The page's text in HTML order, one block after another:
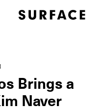
Brings a
Naver